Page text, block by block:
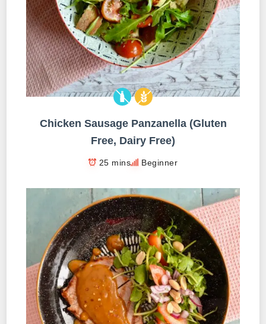
Chicken Sausage Panzanella (Gluten
Free, Dairy Free)
25 mins Beginner